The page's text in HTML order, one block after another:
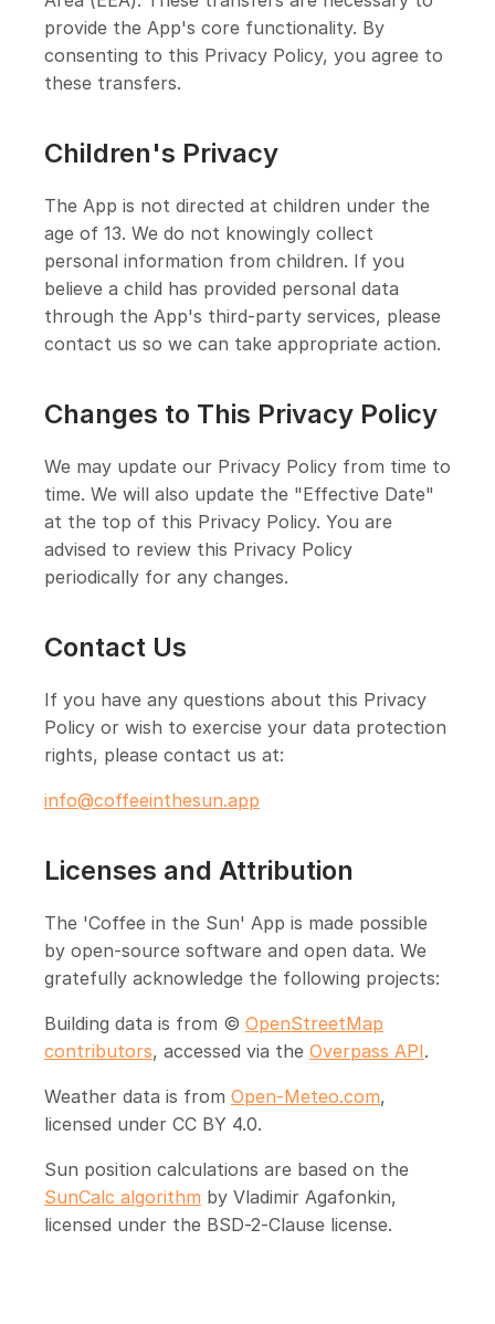
provide the App's core functionality. By
consenting to this Privacy Policy, you agree to
these transfers.
Children's Privacy
The App is not directed at children under the
age of 13. We do not knowingly collect
personal information from children. If you
believe a child has provided personal data
through the App's third-party services, please
contact us so we can take appropriate action.
Changes to This Privacy Policy
We may update our Privacy Policy from time to
time. We will also update the "Effective Date"
at the top of this Privacy Policy. You are
advised to review this Privacy Policy
periodically for any changes.
Contact Us
If you have any questions about this Privacy
Policy or wish to exercise your data protection
rights, please contact us at:
info@coffeeinthesun.app
Licenses and Attribution
The 'Coffee in the Sun' App is made possible
by open-source software and open data. We
gratefully acknowledge the following projects:
Building data is from © OpenStreetMap
contributors, accessed via the Overpass API.
Weather data is from Open-Meteo.com,
licensed under CC BY 4.0.
Sun position calculations are based on the
SunCalc algorithm by Vladimir Agafonkin,
licensed under the BSD-2-Clause license.